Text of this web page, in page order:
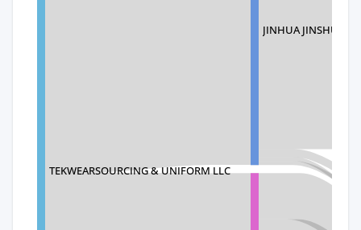
TEKWEARSOURCING & UNIFORM LLC
JINHUA JINSHUO